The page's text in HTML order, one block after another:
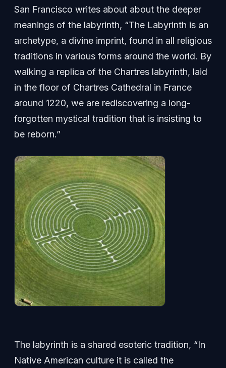
San Francisco writes about about the deeper
meanings of the labyrinth, “The Labyrinth is an
archetype, a divine imprint, found in all religious
traditions in various forms around the world. By
walking a replica of the Chartres labyrinth, laid
in the floor of Chartres Cathedral in France
around 1220, we are rediscovering a long-
forgotten mystical tradition that is insisting to
be reborn.”
The labyrinth is a shared esoteric tradition, “In
Native American culture it is called the